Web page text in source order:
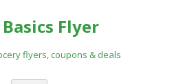
Flyer
flyers, coupons & deals